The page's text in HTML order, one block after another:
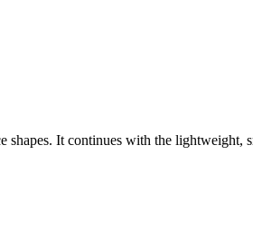
It continues with the